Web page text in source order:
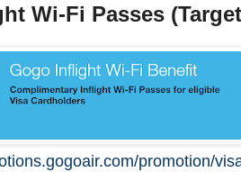
Wi-Fi Passes
promotion/